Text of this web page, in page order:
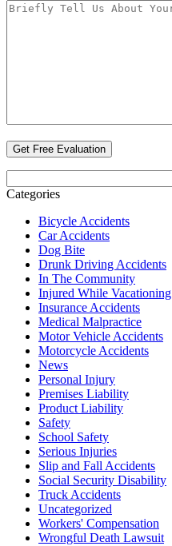
Categories
Bicycle Accidents
Car Accidents
Dog Bite
Drunk Driving Accidents
In The Community
Injured While Vacationing
Insurance Accidents
Medical Malpractice
Motor Vehicle Accidents
Motorcycle Accidents
News
Personal Injury
Premises Liability
Product Liability
Safety
School Safety
Serious Injuries
Slip and Fall Accidents
Social Security Disability
Truck Accidents
Uncategorized
Workers' Compensation
Wrongful Death Lawsuit